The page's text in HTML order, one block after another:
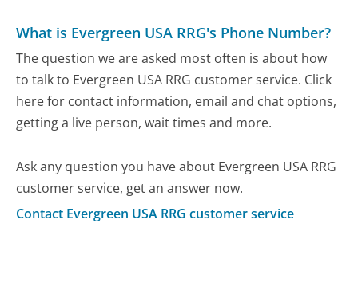
What is Evergreen USA RRG's Phone Number?
The question we are asked most often is about how
to talk to Evergreen USA RRG customer service. Click
here for contact information, email and chat options,
getting a live person, wait times and more.
Ask any question you have about Evergreen USA RRG
customer service, get an answer now.
Contact Evergreen USA RRG customer service